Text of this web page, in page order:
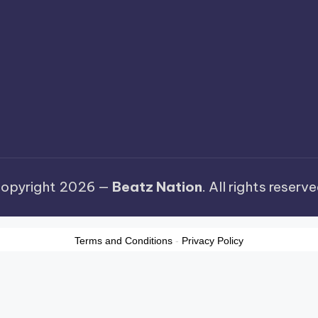
2026 — Beatz Nation. All rights
Terms and Conditions - Privacy Policy